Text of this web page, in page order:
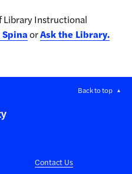
Library Instructional
orAsk the Library.
Back to top
Contact Us